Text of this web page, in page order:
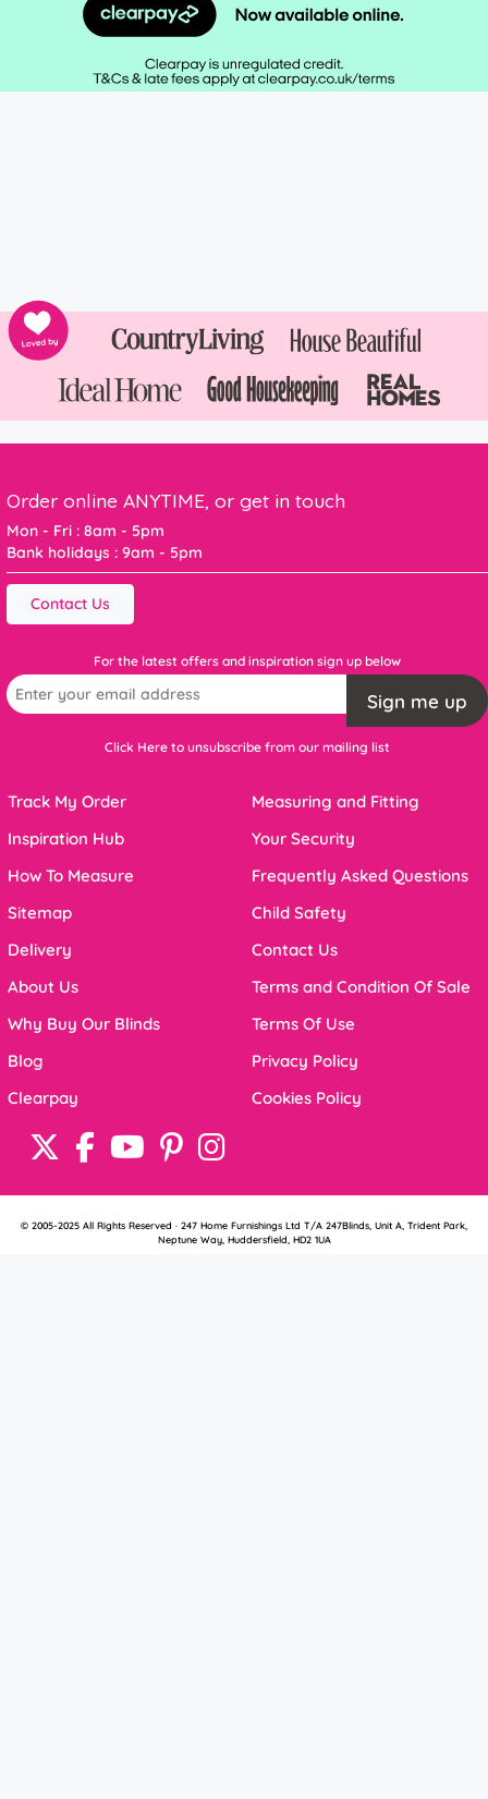
Order online ANYTIME, or get in touch
Mon - Fri : 8am - 5pm
Bank holidays : 9am - 5pm
Contact Us
For the latest offers and inspiration sign up below
Sign me up
Click Here to unsubscribe from our mailing list
Track My Order
Inspiration Hub
How To Measure
Sitemap
Delivery
About Us
Why Buy Our Blinds
Blog
Clearpay
Measuring and Fitting
Your Security
Frequently Asked Questions
Child Safety
Contact Us
Terms and Condition Of Sale
Terms Of Use
Privacy Policy
Cookies Policy
© 2005-2025 All Rights Reserved · 247 Home Furnishings Ltd T/A 247Blinds, Unit A, Trident Park,
Neptune Way, Huddersfield, HD2 1UA